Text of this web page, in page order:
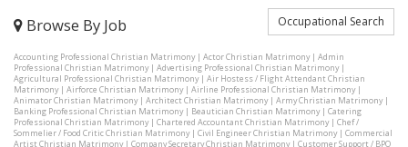
Browse By Job Occupational Search
Accounting Professional Christian Matrimony| Actor Christian Matrimony| Admin
Professional Christian Matrimony| Advertising Professional Christian Matrimony|
Agricultural Professional Christian Matrimony| Air Hostess / Flight Attendant Christian
Matrimony| Airforce Christian Matrimony| Airline Professional Christian Matrimony|
Animator Christian Matrimony| Architect Christian Matrimony| Army Christian Matrimony|
Banking Professional Christian Matrimony| Beautician Christian Matrimony| Catering
Professional Christian Matrimony| Chartered Accountant Christian Matrimony| Chef /
Sommelier / Food Critic Christian Matrimony| Civil Engineer Christian Matrimony| Commercial
Artist Christian Matrimony| Company Secretary Christian Matrimony| Customer Support / BPO